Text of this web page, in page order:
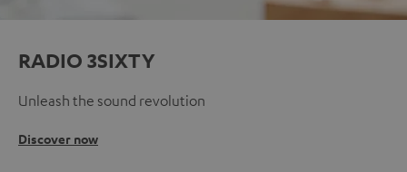
RADIO 3SIXTY
Unleash the sound revolution
Discover now